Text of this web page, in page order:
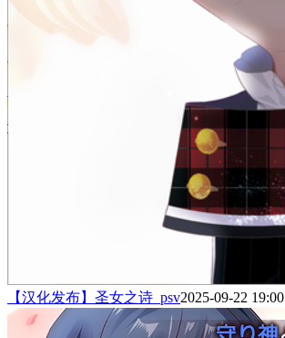
【汉化发布】圣女之诗_psv2025-09-22 19:00